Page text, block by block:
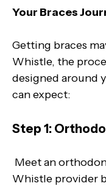
Your Braces
Getting braces
Whistle, the
designed around
can expect:
Step 1:
Meet an
Whistle provider